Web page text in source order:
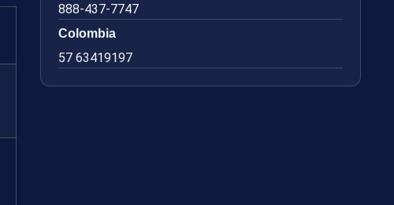
888-437-7747
Colombia
57 63419197